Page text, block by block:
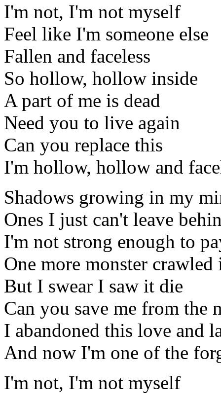
I'm not, I'm not myself
Feel like I'm someone else
Fallen and faceless
So hollow, hollow inside
A part of me is dead
Need you to live again
Can you replace this
I'm hollow, hollow and
Shadows growing in my
Ones I just can't leave
I'm not strong enough to
One more monster crawled
But I swear I saw it die
Can you save me from the
I abandoned this love and
And now I'm one of the
I'm not, I'm not myself